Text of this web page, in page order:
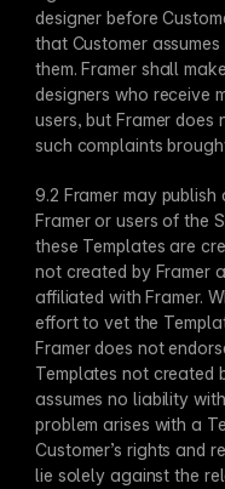
designer before
that Customer
them. Framer shall
designers who receive
users, but Framer
such complaints
9.2 Framer may
Framer or users of the
these Templates are
not created by Framer
affiliated with Framer.
effort to vet the
Framer does not
Templates not created
assumes no liability
problem arises with a
Customer’s rights and
lie solely against the